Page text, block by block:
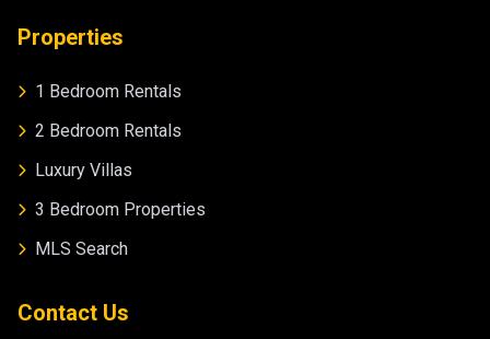
Properties
1 Bedroom Rentals
2 Bedroom Rentals
Luxury Villas
3 Bedroom Properties
MLS Search
Contact Us